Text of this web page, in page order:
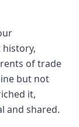
of trade
but not
it,
and shared.